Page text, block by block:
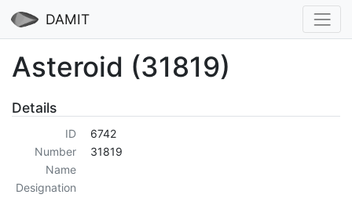
DAMIT
Asteroid (31819)
Details
ID
6742
Number
31819
Name
Designation